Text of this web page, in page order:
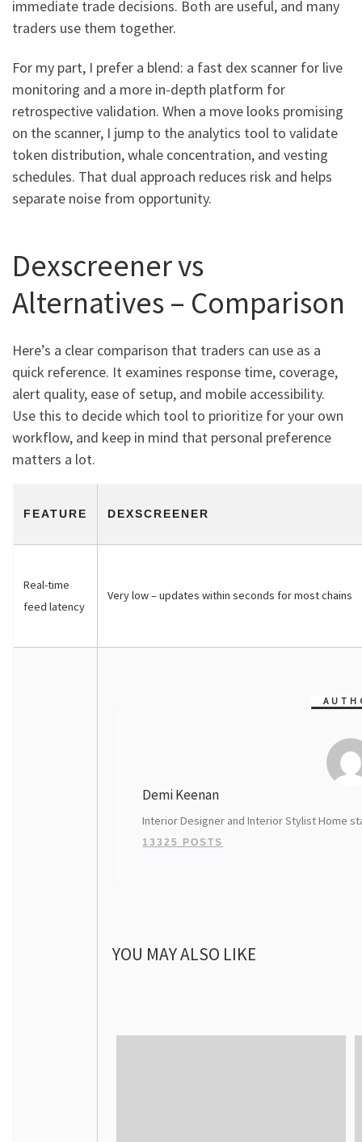
immediate trade decisions. Both are useful, and many
traders use them together.
For my part, I prefer a blend: a fast dex scanner for live
monitoring and a more in-depth platform for
retrospective validation. When a move looks promising
on the scanner, I jump to the analytics tool to validate
token distribution, whale concentration, and vesting
schedules. That dual approach reduces risk and helps
separate noise from opportunity.
Dexscreener vs
Alternatives – Comparison
Here’s a clear comparison that traders can use as a
quick reference. It examines response time, coverage,
alert quality, ease of setup, and mobile accessibility.
Use this to decide which tool to prioritize for your own
workflow, and keep in mind that personal preference
matters a lot.
FEATURE DEXSCREENER
Real-time
feed latency
Very low – updates within seconds for most chains
Demi Keenan
Interior Designer and Interior Stylist Home
13325 POSTS
YOU MAY ALSO LIKE